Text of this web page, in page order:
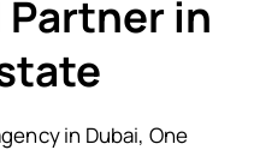
Partner in
in Dubai, One